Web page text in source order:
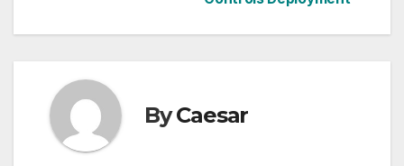
ByCaesar